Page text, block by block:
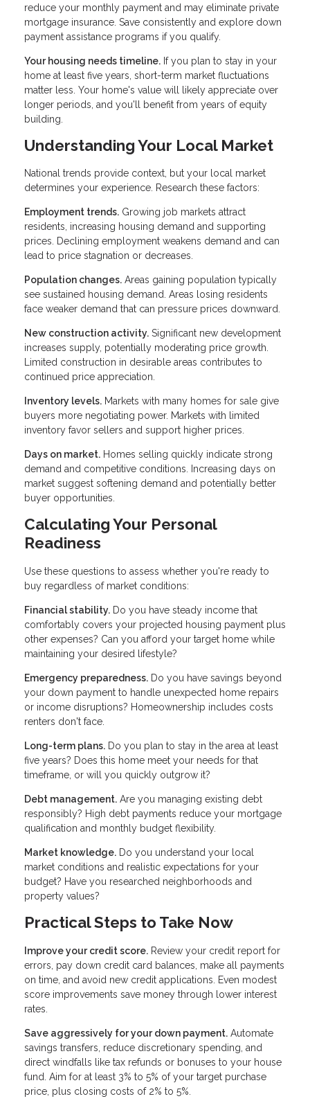
reduce your monthly payment and may eliminate private
mortgage insurance. Save consistently and explore down
payment assistance programs if you qualify.
Your housing needs timeline. If you plan to stay in your
home at least five years, short-term market fluctuations
matter less. Your home's value will likely appreciate over
longer periods, and you'll benefit from years of equity
building.
Understanding Your Local Market
National trends provide context, but your local market
determines your experience. Research these factors:
Employment trends. Growing job markets attract
residents, increasing housing demand and supporting
prices. Declining employment weakens demand and can
lead to price stagnation or decreases.
Population changes. Areas gaining population typically
see sustained housing demand. Areas losing residents
face weaker demand that can pressure prices downward.
New construction activity. Significant new development
increases supply, potentially moderating price growth.
Limited construction in desirable areas contributes to
continued price appreciation.
Inventory levels. Markets with many homes for sale give
buyers more negotiating power. Markets with limited
inventory favor sellers and support higher prices.
Days on market. Homes selling quickly indicate strong
demand and competitive conditions. Increasing days on
market suggest softening demand and potentially better
buyer opportunities.
Calculating Your Personal
Readiness
Use these questions to assess whether you're ready to
buy regardless of market conditions:
Financial stability. Do you have steady income that
comfortably covers your projected housing payment plus
other expenses? Can you afford your target home while
maintaining your desired lifestyle?
Emergency preparedness. Do you have savings beyond
your down payment to handle unexpected home repairs
or income disruptions? Homeownership includes costs
renters don't face.
Long-term plans. Do you plan to stay in the area at least
five years? Does this home meet your needs for that
timeframe, or will you quickly outgrow it?
Debt management. Are you managing existing debt
responsibly? High debt payments reduce your mortgage
qualification and monthly budget flexibility.
Market knowledge. Do you understand your local
market conditions and realistic expectations for your
budget? Have you researched neighborhoods and
property values?
Practical Steps to Take Now
Improve your credit score. Review your credit report for
errors, pay down credit card balances, make all payments
on time, and avoid new credit applications. Even modest
score improvements save money through lower interest
rates.
Save aggressively for your down payment. Automate
savings transfers, reduce discretionary spending, and
direct windfalls like tax refunds or bonuses to your house
fund. Aim for at least 3% to 5% of your target purchase
price, plus closing costs of 2% to 5%.